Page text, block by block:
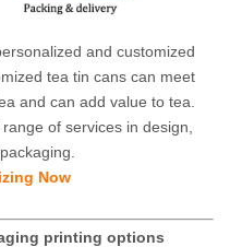
and customized
tea tin cans can meet
and can add value to tea.
of services in design,
Now
printing options